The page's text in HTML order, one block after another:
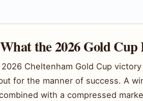
the 2026 Gold Cup
2026 Cheltenham Gold Cup
for the manner of success. A
with a compressed